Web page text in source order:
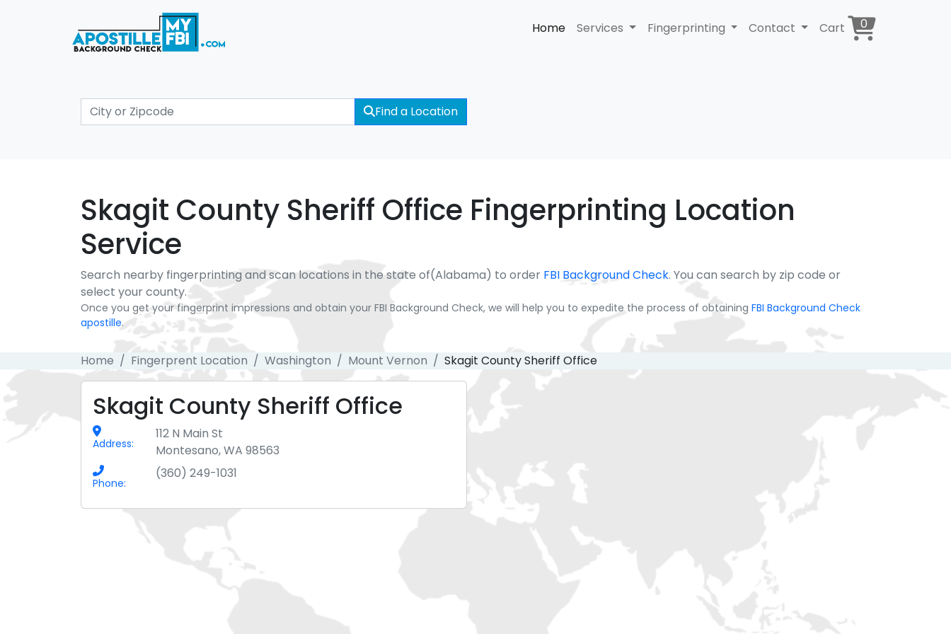
Home Services Fingerprinting Contact Cart 0
Find a Location
Skagit County Sheriff Office Fingerprinting Location
Service
Search nearby fingerprinting and scan locations in the state of(Alabama) to order FBI Background Check. You can search by zip code or
select your county.
Once you get your fingerprint impressions and obtain your FBI Background Check, we will help you to expedite the process of obtaining FBI Background Check
apostille.
Home Fingerprent Location Washington Mount Vernon Skagit County Sheriff Office
Skagit County Sheriff Office
Address:
112 N Main St
Montesano, WA 98563
Phone:
(360) 249-1031